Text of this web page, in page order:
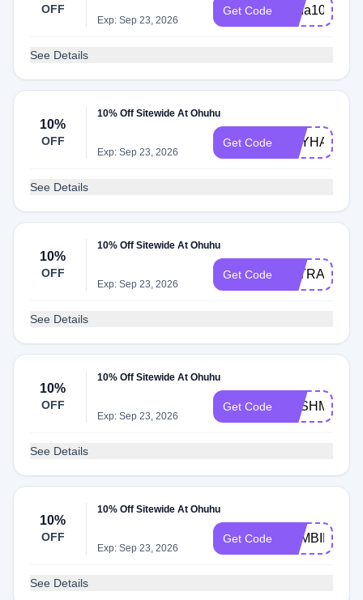
OFF
Exp: Sep 23, 2026
Get Code Irena10
See Details
10%
OFF
10% Off Sitewide At Ohuhu
Exp: Sep 23, 2026
Get Code
See Details
10%
OFF
10% Off Sitewide At Ohuhu
Exp: Sep 23, 2026
Get Code
See Details
10%
OFF
10% Off Sitewide At Ohuhu
Exp: Sep 23, 2026
Get Code
See Details
10%
OFF
10% Off Sitewide At Ohuhu
Exp: Sep 23, 2026
Get Code ZOMBIE10
See Details